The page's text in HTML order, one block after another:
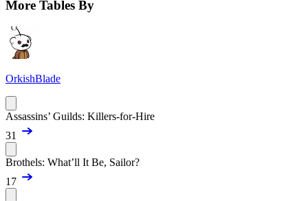
More Tables By
OrkishBlade
Assassins’ Guilds: Killers-for-Hire
31
Brothels: What’ll It Be, Sailor?
17